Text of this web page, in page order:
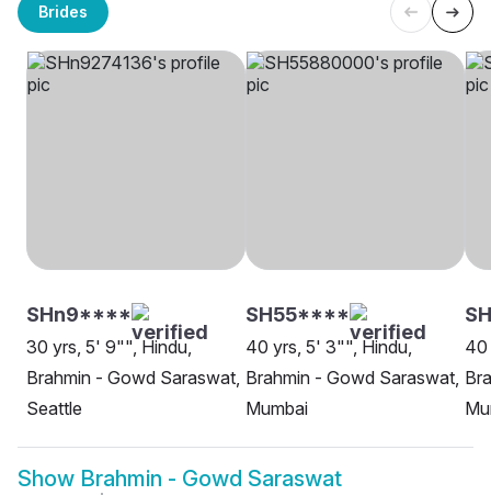
Brides
SHn9****
30 yrs, 5' 9"", Hindu,
Brahmin - Gowd Saraswat,
Seattle
SH55****
40 yrs, 5' 3"", Hindu,
Brahmin - Gowd Saraswat,
Mumbai
40
Show Brahmin - Gowd Saraswat